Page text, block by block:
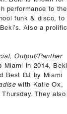
performance to the
funk & disco, to
Also a prolific
Output/Panther
Miami in 2014, Beki
Best DJ by Miami
with Katie Ox,
They also